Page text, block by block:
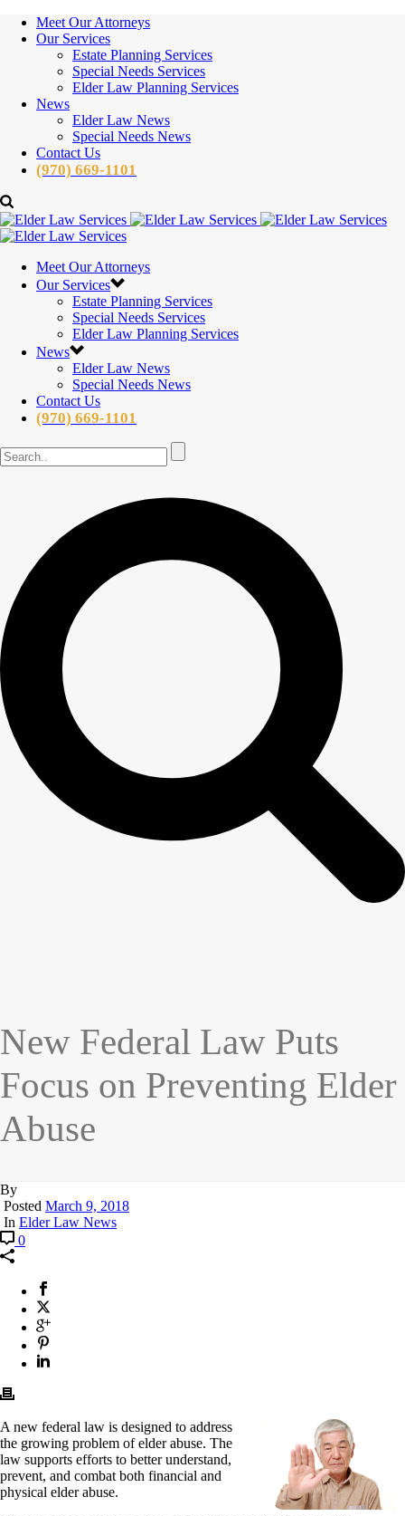
Meet Our Attorneys
Our Services
Estate Planning Services
Special Needs Services
Elder Law Planning Services
News
Elder Law News
Special Needs News
Contact Us
(970) 669-1101
Meet Our Attorneys
Our Services
Estate Planning Services
Special Needs Services
Elder Law Planning Services
News
Elder Law News
Special Needs News
Contact Us
(970) 669-1101
New Federal Law Puts
Focus on Preventing Elder
Abuse
By
Posted March 9, 2018
In Elder Law News
0
A new federal law is designed to address
the growing problem of elder abuse. The
law supports efforts to better understand,
prevent, and combat both financial and
physical elder abuse.